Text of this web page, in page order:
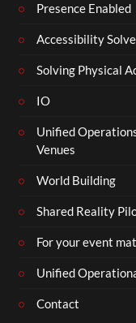
Presence Enabled
Accessibility
Solving Physical
IO
Unified
Venues
World Building
Shared Reality
For your event
Unified
Contact